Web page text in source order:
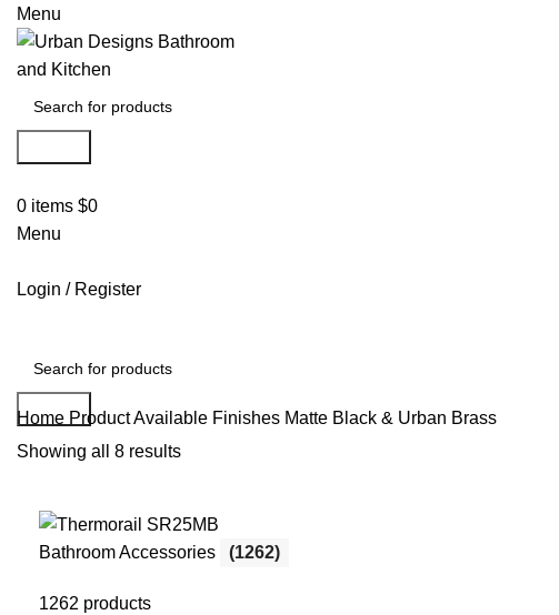
Menu
0 items $0
Menu
Login / Register
Search
Home Product Available Finishes Matte Black & Urban Brass
Showing all 8 results
Bathroom Accessories (1262)
1262 products